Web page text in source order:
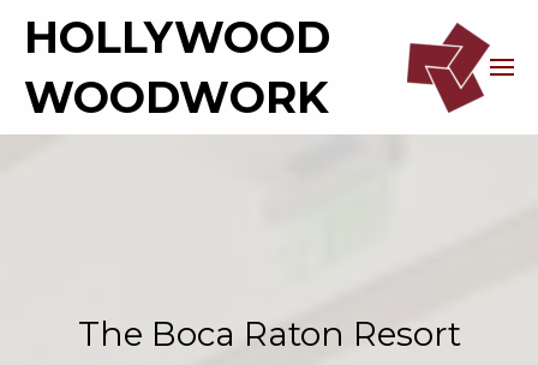
HOLLYWOOD
WOODWORK
The Boca Raton Resort